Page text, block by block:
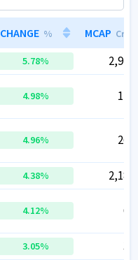
CHANGE % MCAP Cr.
5.78%
4.98%
4.96%
4.38%
4.12%
3.05%
CHANGE % MCAP Cr.
5.78%
4.98%
4.96%
4.38%
4.12%
3.05%